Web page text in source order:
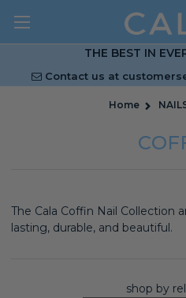
THE BEST IN
Contact us at
Home
The Cala Coffin Nail Collection
lasting, durable, and beautiful.
shop by